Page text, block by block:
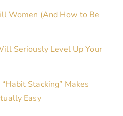
Women (And How to Be
Seriously Level Up Your
Stacking” Makes
Easy